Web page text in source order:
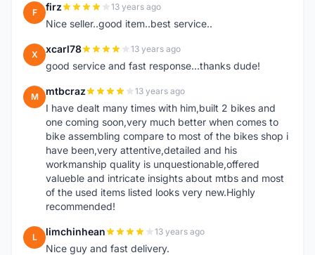
F firz 13 years ago
Nice seller..good item..best service..
X xcarl78 13 years ago
good service and fast response...thanks dude!
M mtbcraz 13 years ago
I have dealt many times with him,built 2 bikes and
one coming soon,very much better when comes to
bike assembling compare to most of the bikes shop i
have been,very attentive,detailed and his
workmanship quality is unquestionable,offered
valueble and intricate insights about mtbs and most
of the used items listed looks very new.Highly
recommended!
L limchinhean 13 years ago
Nice guy and fast delivery.